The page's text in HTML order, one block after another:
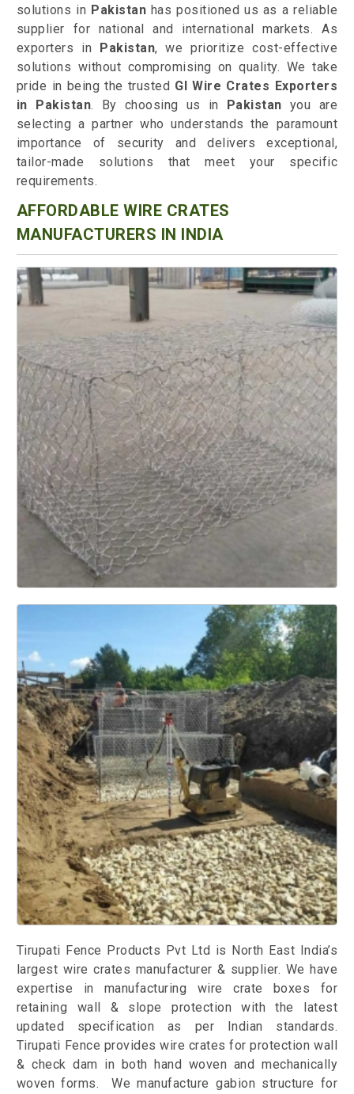
solutions in Pakistan has positioned us as a reliable
supplier for national and international markets. As
exporters in Pakistan, we prioritize cost-effective
solutions without compromising on quality. We take
pride in being the trusted GI Wire Crates Exporters
in Pakistan. By choosing us in Pakistan you are
selecting a partner who understands the paramount
importance of security and delivers exceptional,
tailor-made solutions that meet your specific
requirements.
AFFORDABLE WIRE CRATES
MANUFACTURERS IN INDIA
Tirupati Fence Products Pvt Ltd is North East India’s
largest wire crates manufacturer & supplier. We have
expertise in manufacturing wire crate boxes for
retaining wall & slope protection with the latest
updated specification as per Indian standards.
Tirupati Fence provides wire crates for protection wall
& check dam in both hand woven and mechanically
woven forms. We manufacture gabion structure for